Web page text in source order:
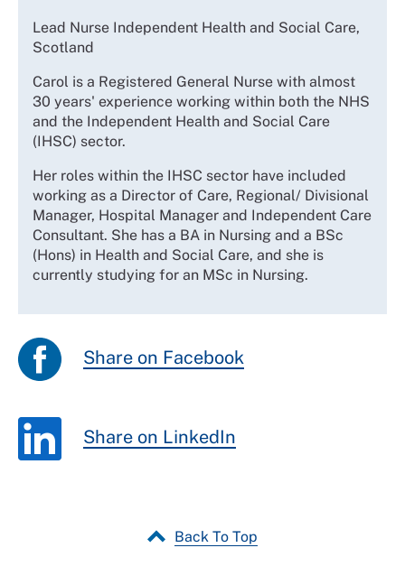
Lead Nurse Independent Health and Social Care,
Scotland
Carol is a Registered General Nurse with almost
30 years' experience working within both the NHS
and the Independent Health and Social Care
(IHSC) sector.
Her roles within the IHSC sector have included
working as a Director of Care, Regional/ Divisional
Manager, Hospital Manager and Independent Care
Consultant. She has a BA in Nursing and a BSc
(Hons) in Health and Social Care, and she is
currently studying for an MSc in Nursing.
Share on Facebook
Share on LinkedIn
Back To Top